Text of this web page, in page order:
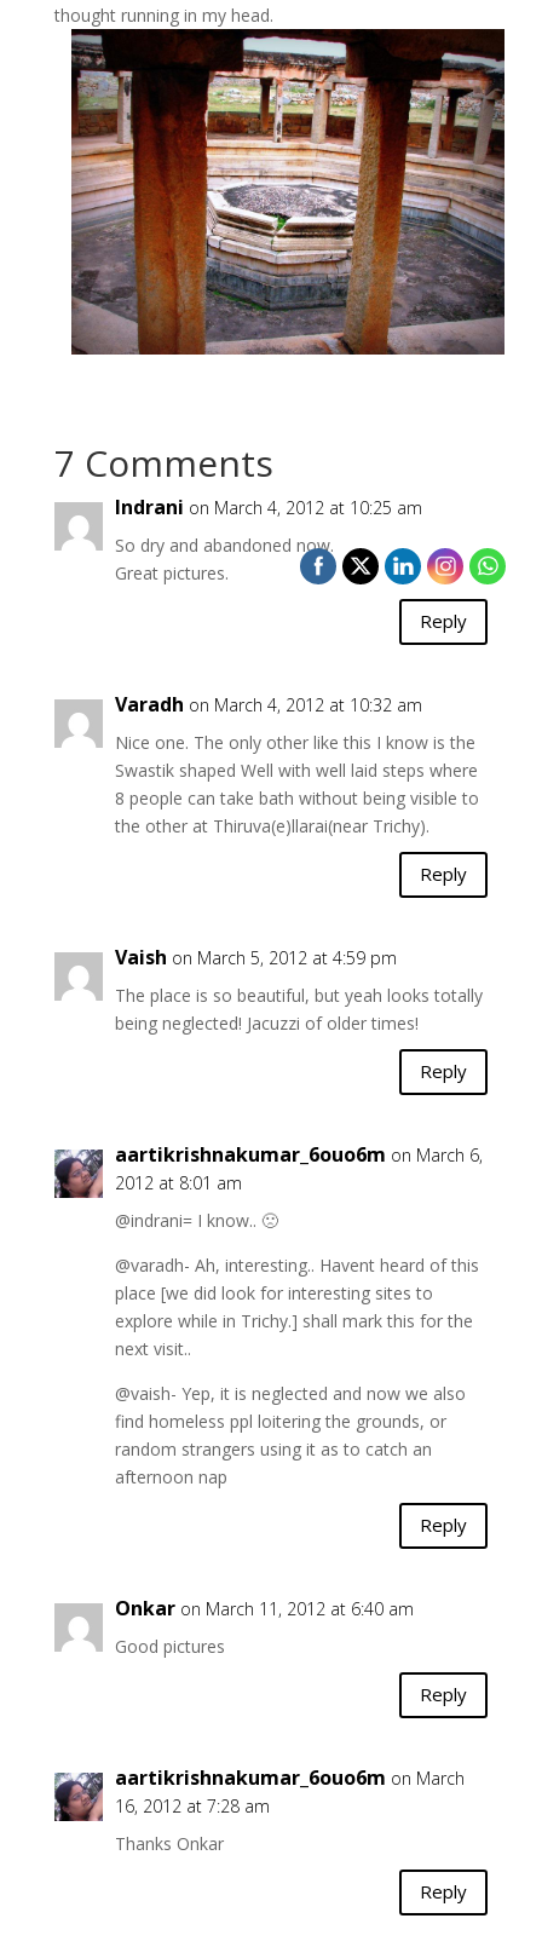
thought running in my head.
7 Comments
Indrani on March 4, 2012 at 10:25 am
So dry and abandoned now.
Great pictures.
Reply
Varadh on March 4, 2012 at 10:32 am
Nice one. The only other like this I know is the
Swastik shaped Well with well laid steps where
8 people can take bath without being visible to
the other at Thiruva(e)llarai(near Trichy).
Reply
Vaish on March 5, 2012 at 4:59 pm
The place is so beautiful, but yeah looks totally
being neglected! Jacuzzi of older times!
Reply
aartikrishnakumar_6ouo6m on March 6,
2012 at 8:01 am
@indrani= I know.. 🙁
@varadh- Ah, interesting.. Havent heard of this
place [we did look for interesting sites to
explore while in Trichy.] shall mark this for the
next visit..
@vaish- Yep, it is neglected and now we also
find homeless ppl loitering the grounds, or
random strangers using it as to catch an
afternoon nap
Reply
Onkar on March 11, 2012 at 6:40 am
Good pictures
Reply
aartikrishnakumar_6ouo6m on March
16, 2012 at 7:28 am
Thanks Onkar
Reply